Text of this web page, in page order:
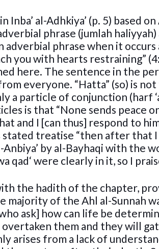
Inba’ al-Adhkiya’ (p. 5) based
phrase (jumlah
adverbial phrase when it
you with hearts restraining”
here. The sentence in the
everyone. “Hatta” (so) is
a particle of conjunction (harf
is that “None sends peace
and I [can thus] respond to
treatise “then after that
by al-Bayhaqi with the
qad‘ were clearly in it, so I
the hadith of the chapter,
of the Ahl al-Sunnah
ask] how can life be
them and they will
arises from a lack of